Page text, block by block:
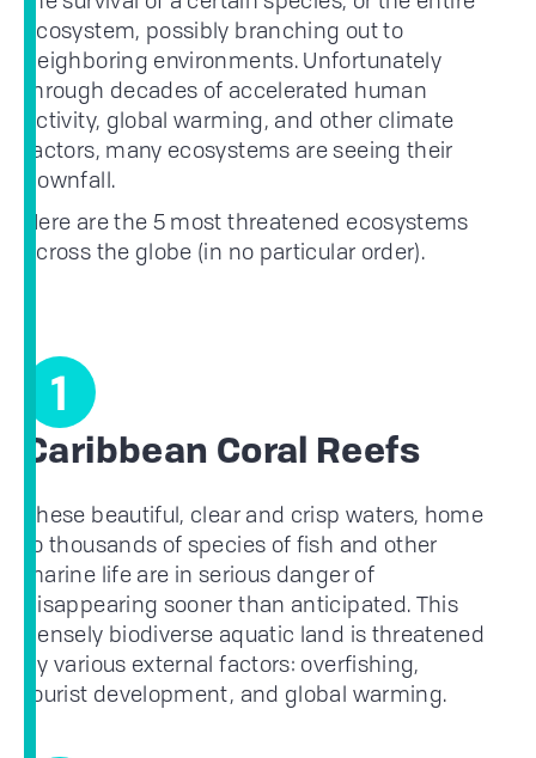
ecosystem, possibly branching out to
neighboring environments. Unfortunately
through decades of accelerated human
activity, global warming, and other climate
factors, many ecosystems are seeing their
downfall.
Here are the 5 most threatened ecosystems
across the globe (in no particular order).
1
Caribbean Coral Reefs
These beautiful, clear and crisp waters, home
to thousands of species of fish and other
marine life are in serious danger of
disappearing sooner than anticipated. This
densely biodiverse aquatic land is threatened
by various external factors: overfishing,
tourist development, and global warming.